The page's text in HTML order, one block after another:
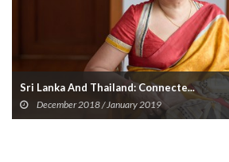
Unveil The
July 15,